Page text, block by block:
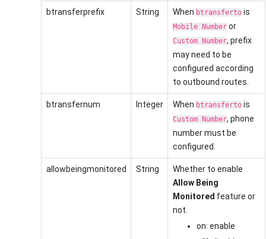
btransferprefix String When btransfertois
Mobile Numberor
Custom Number, prefix
may need to be
configured according
to outbound routes.
btransfernum Integer When btransfertois
Custom Number, phone
number must be
configured.
allowbeingmonitored String
Whether to enable
Allow Being
Monitored feature or
not.
on: enable